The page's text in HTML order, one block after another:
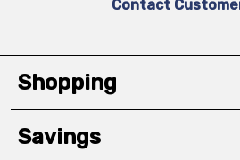
Contact
Shopping
Savings